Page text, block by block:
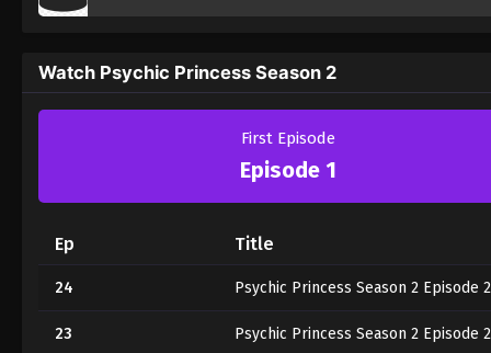
Watch Psychic Princess Season 2
First Episode
Episode 1
Ep Title
24 Psychic Princess Season 2 Episode
23 Psychic Princess Season 2 Episode